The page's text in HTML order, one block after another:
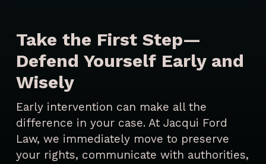
Take the First Step—
Defend Yourself Early and
Wisely
Early intervention can make all the
difference in your case. At Jacqui Ford
Law, we immediately move to preserve
your rights, communicate with authorities,